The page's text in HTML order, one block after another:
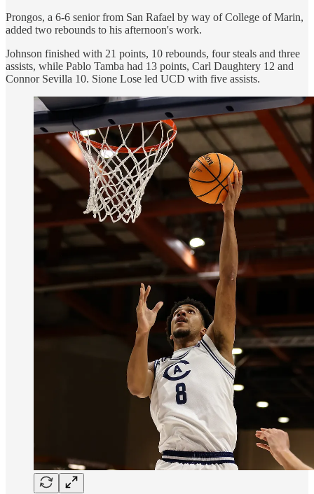
Prongos, a 6-6 senior from San Rafael by way of College of Marin,
added two rebounds to his afternoon's work.
Johnson finished with 21 points, 10 rebounds, four steals and three
assists, while Pablo Tamba had 13 points, Carl Daughtery 12 and
Connor Sevilla 10. Sione Lose led UCD with five assists.